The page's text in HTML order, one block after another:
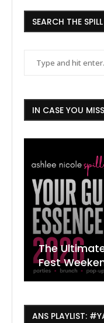
SEARCH THE SPILL
IN CASE YOU
The
Fest
ANS PLAYLIST: